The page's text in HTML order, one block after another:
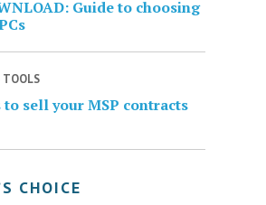
Guide to choosing
to sell your MSP contracts
CHOICE